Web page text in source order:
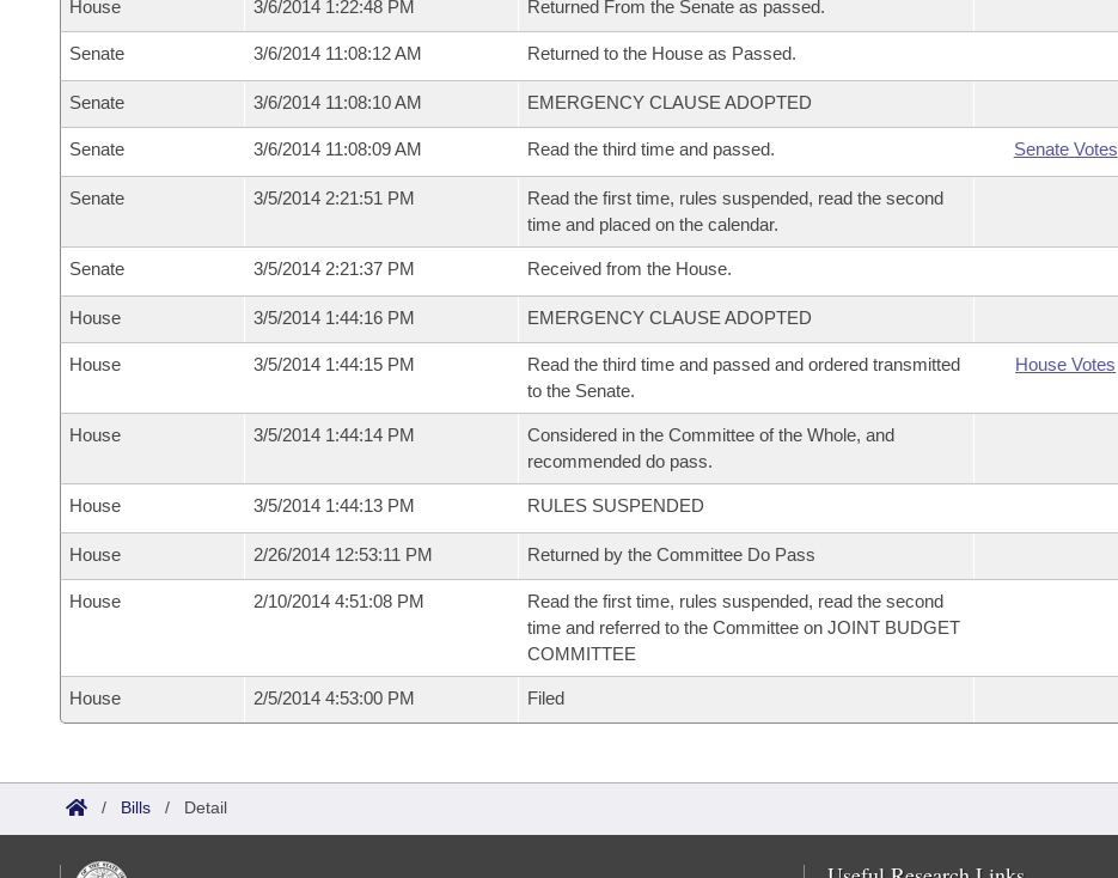
House 3/6/2014 1:22:48 PM Returned From the Senate as passed.
Senate 3/6/2014 11:08:12 AM Returned to the House as Passed.
Senate 3/6/2014 11:08:10 AM EMERGENCY CLAUSE ADOPTED
Senate 3/6/2014 11:08:09 AM Read the third time and passed. Senate Votes
Senate 3/5/2014 2:21:51 PM
Read the first time, rules suspended, read the second
time and placed on the calendar.
Senate 3/5/2014 2:21:37 PM Received from the House.
House 3/5/2014 1:44:16 PM EMERGENCY CLAUSE ADOPTED
House 3/5/2014 1:44:15 PM
Read the third time and passed and ordered transmitted
to the Senate.
House Votes
House 3/5/2014 1:44:14 PM
Considered in the Committee of the Whole, and
recommended do pass.
House 3/5/2014 1:44:13 PM RULES SUSPENDED
House 2/26/2014 12:53:11 PM Returned by the Committee Do Pass
House 2/10/2014 4:51:08 PM
Read the first time, rules suspended, read the second
time and referred to the Committee on JOINT BUDGET
COMMITTEE
House 2/5/2014 4:53:00 PM Filed
/ Bills / Detail